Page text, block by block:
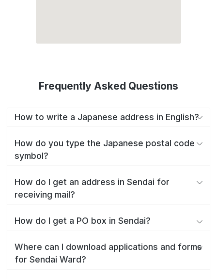
Frequently Asked Questions
How to write a Japanese address in English?
How do you type the Japanese postal code
symbol?
How do I get an address in Sendai for
receiving mail?
How do I get a PO box in Sendai?
Where can I download applications and forms
for Sendai Ward?